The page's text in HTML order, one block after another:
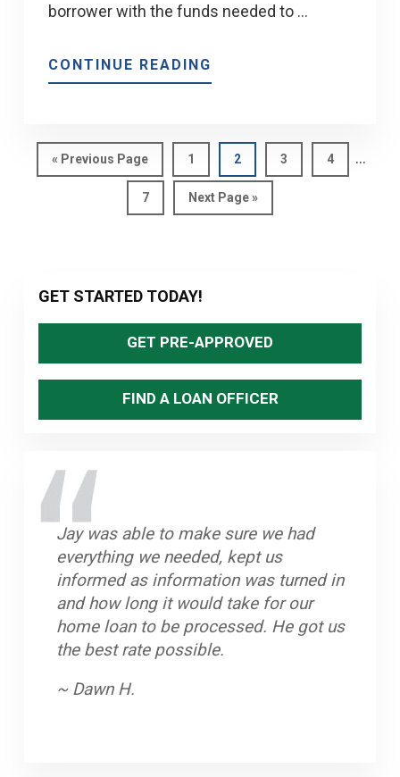
borrower with the funds needed to …
CONTINUE READING
GETTING
MORTGAGE
RATE
« Go
to
Previous Page Page
1 Page
2 Page
3 Page
4 …
Page
7
Go
to
Next Page »
Primary
Sidebar
GET STARTED TODAY!
GET PRE-APPROVED
FIND A LOAN OFFICER
Jay was able to make sure we had
everything we needed, kept us
informed as information was turned in
and how long it would take for our
home loan to be processed. He got us
the best rate possible.
~ Dawn H.
Great staff, timely and efficient. Helped
us close on home in less than a month
from first contact.
~ John A.
Stand up Guy with an excellent team.
Always knew what to do if there was a
hang up. Closed on time and got a
great rate.
~ Byron K.
Jay and his team worked very hard to
help us purchase our home. He is
dedicated to his clients and we highly
recommend him.
~ Oleta W.